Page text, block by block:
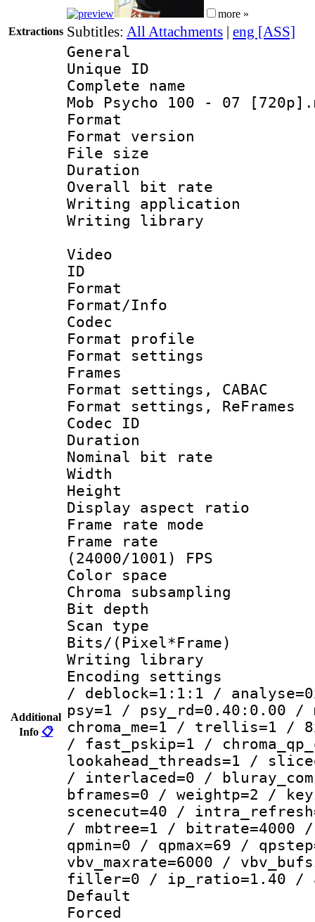
more »
Extractions Subtitles: All Attachments | eng [ASS]
Additional
Info 📋
General
Unique
Complete
Mob Psycho 100 - 07
Format :
Format
File size :
Duration :
Overall bit
Writing
Writing library
Video
ID
Format
Format/Info :
Codec
Format
Format
Frames
Format settings,
Format settings,
Codec ID :
Duration :
Nominal bit
Width : 1
Height :
Display
Frame rate
Frame
(24000/1001) FPS
Color
Chroma
Bit
Scan type :
Bits/
Writing library
Encoding
/ deblock=1:1:1 /
psy=1 / psy_rd=0.40:0.00 /
chroma_me=1 / trellis=1 /
/ fast_pskip=1 /
lookahead_threads=1 /
/ interlaced=0 /
bframes=0 / weightp=2 /
scenecut=40 /
/ mbtree=1 / bitrate=4000
qpmin=0 / qpmax=69 /
vbv_maxrate=6000 /
filler=0 / ip_ratio=1.40 /
Default